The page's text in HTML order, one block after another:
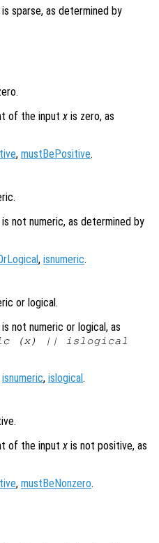
is sparse, as determined by
of the input x is zero, as
, mustBePositive.
is not numeric, as determined by
, isnumeric.
or logical.
is not numeric or logical, as
(x) || islogical
isnumeric, islogical.
of the input x is not positive, as
, mustBeNonzero.